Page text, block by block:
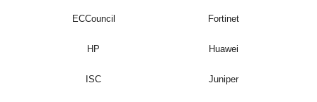
ECCouncil Fortinet
HP Huawei
ISC Juniper